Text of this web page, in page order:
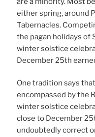
either spring, around
Tabernacles.
the pagan holidays of
winter solstice
December 25th
One tradition says
encompassed by the
winter solstice
close to December
undoubtedly correct